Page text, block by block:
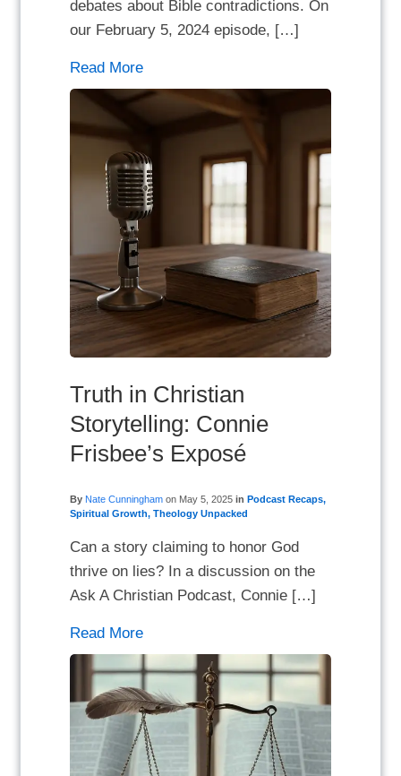
debates about Bible contradictions. On
our February 5, 2024 episode, […]
Read More
Truth in Christian
Storytelling: Connie
Frisbee’s Exposé
By Nate Cunningham on May 5, 2025 in Podcast Recaps,
Spiritual Growth,Theology Unpacked
Can a story claiming to honor God
thrive on lies? In a discussion on the
Ask A Christian Podcast, Connie […]
Read More